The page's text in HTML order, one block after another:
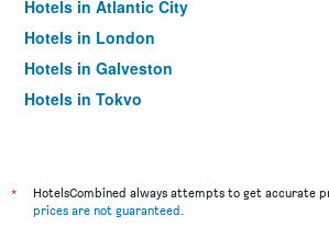
Hotels in Atlantic City
Hotels in London
Hotels in Galveston
Hotels in Tokyo
*
HotelsCombined always attempts to get accurate
prices are not guaranteed.